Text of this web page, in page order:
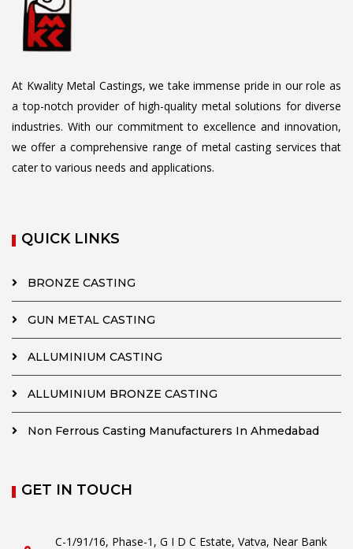
At Kwality Metal Castings, we take immense pride in our role as
a top-notch provider of high-quality metal solutions for diverse
industries. With our commitment to excellence and innovation,
we offer a comprehensive range of metal casting services that
cater to various needs and applications.
QUICK LINKS
BRONZE CASTING
GUN METAL CASTING
ALLUMINIUM CASTING
ALLUMINIUM BRONZE CASTING
Non Ferrous Casting Manufacturers In Ahmedabad
GET IN TOUCH
C-1/91/16, Phase-1, G I D C Estate, Vatva, Near Bank